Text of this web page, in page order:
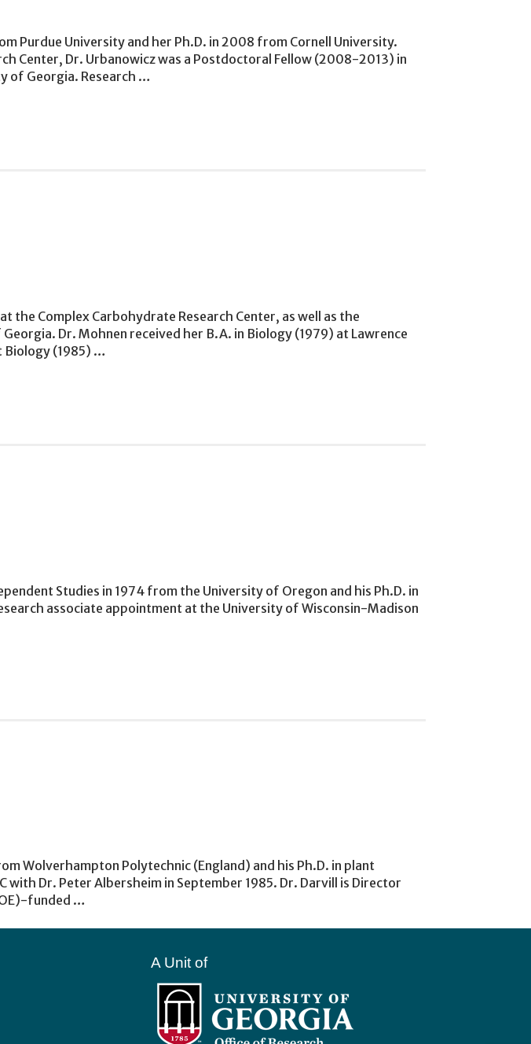
Purdue University and her Ph.D. in 2008 from Cornell University.
Center, Dr. Urbanowicz was a Postdoctoral Fellow (2008-2013) in
of Georgia. Research …
the Complex Carbohydrate Research Center, as well as the
Dr. Mohnen received her B.A. in Biology (1979) at Lawrence
Biology (1985) …
Studies in 1974 from the University of Oregon and his Ph.D. in
associate appointment at the University of Wisconsin-Madison
Wolverhampton Polytechnic (England) and his Ph.D. in plant
Dr. Peter Albersheim in September 1985. Dr. Darvill is Director
funded …
A Unit of